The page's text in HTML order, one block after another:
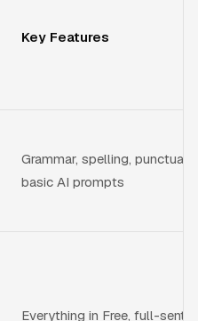
Key Features
Grammar, spelling,
basic AI prompts
Everything in Free, full-